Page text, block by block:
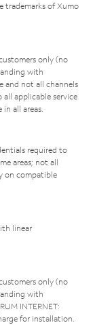
trademarks of Xumo
only (no
with
and not all channels
all applicable service
all areas.
required to
areas; not all
on compatible
linear
only (no
with
INTERNET:
for installation.